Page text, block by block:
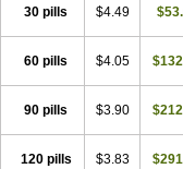
30 pills $4.49
60 pills $4.05
90 pills $3.90
120 pills $3.83